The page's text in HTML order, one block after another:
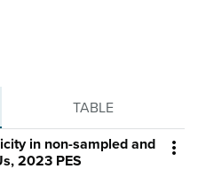
TABLE

in non-sampled and
2023 PES